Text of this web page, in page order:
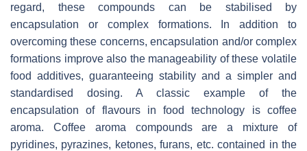
regard, these compounds can be stabilised by
encapsulation or complex formations. In addition to
overcoming these concerns, encapsulation and/or complex
formations improve also the manageability of these volatile
food additives, guaranteeing stability and a simpler and
standardised dosing. A classic example of the
encapsulation of flavours in food technology is coffee
aroma. Coffee aroma compounds are a mixture of
pyridines, pyrazines, ketones, furans, etc. contained in the